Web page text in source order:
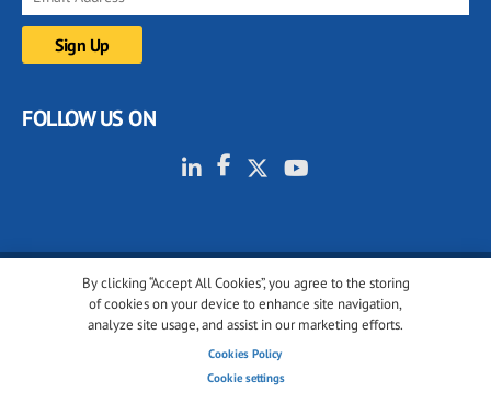
By clicking “Accept All Cookies”, you agree to the storing
of cookies on your device to enhance site navigation,
analyze site usage, and assist in our marketing efforts.
Cookies Policy
Cookie settings
FOLLOW US ON
© 2001-2026 glassonweb.com. All rights reserved.
Cookie policy
Terms of use
Cookies settings